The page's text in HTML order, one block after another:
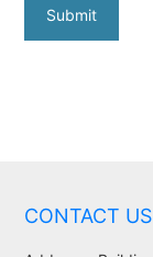
Submit
CONTACT US